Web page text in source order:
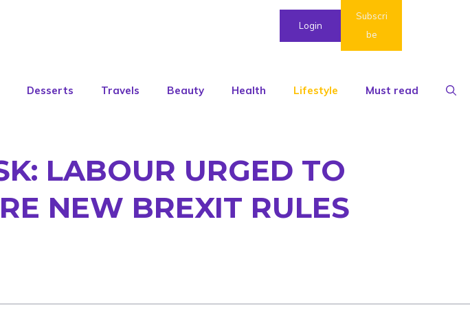
Login
Subscri
be
Desserts Travels Beauty Health Lifestyle Must read
LABOUR URGED TO
NEW BREXIT RULES